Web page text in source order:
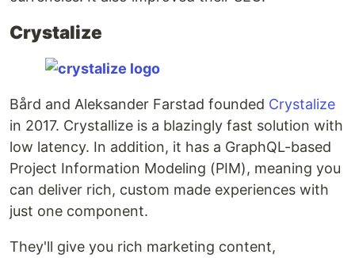
Crystalize
Bård and Aleksander Farstad founded Crystalize
in 2017. Crystallize is a blazingly fast solution with
low latency. In addition, it has a GraphQL-based
Project Information Modeling (PIM), meaning you
can deliver rich, custom made experiences with
just one component.
They'll give you rich marketing content,